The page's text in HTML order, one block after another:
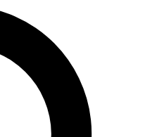
FREE
expert analysis and in-depth